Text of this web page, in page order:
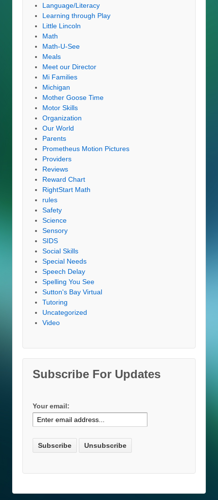
Language/Literacy
Learning through Play
Little Lincoln
Math
Math-U-See
Meals
Meet our Director
Mi Families
Michigan
Mother Goose Time
Motor Skills
Organization
Our World
Parents
Prometheus Motion Pictures
Providers
Reviews
Reward Chart
RightStart Math
rules
Safety
Science
Sensory
SIDS
Social Skills
Special Needs
Speech Delay
Spelling You See
Sutton's Bay Virtual
Tutoring
Uncategorized
Video
Subscribe For Updates
Your email: